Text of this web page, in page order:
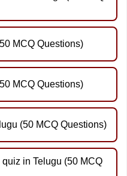
MCQ Questions)
MCQ Questions)
(50 MCQ Questions)
in Telugu (50 MCQ